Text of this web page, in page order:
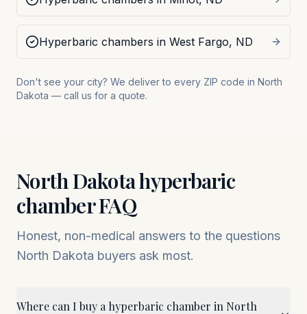
Hyperbaric chambers in West Fargo, ND
Don't see your city? We deliver to every ZIP code in North
Dakota — call us for a quote.
North Dakotahyperbaric
chamber FAQ
Honest, non-medical answers to the questions
North Dakota buyers ask most.
Where can I buy a hyperbaric chamber in North